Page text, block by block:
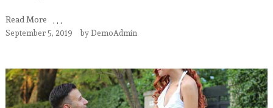
Read More
September 5, 2019 byDemoAdmin